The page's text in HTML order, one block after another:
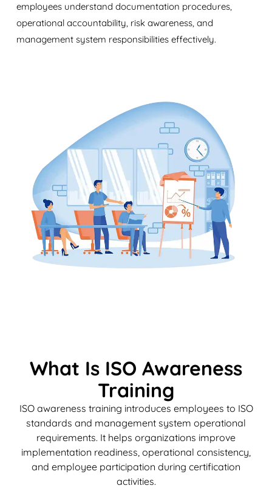
employees understand documentation procedures,
operational accountability, risk awareness, and
management system responsibilities effectively.
What Is ISO Awareness
Training
ISO awareness training introduces employees to ISO
standards and management system operational
requirements. It helps organizations improve
implementation readiness, operational consistency,
and employee participation during certification
activities.